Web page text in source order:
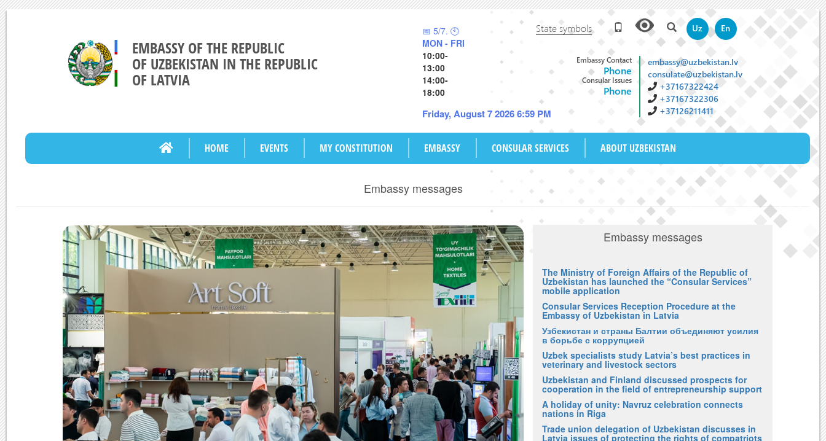
EMBASSY OF THE REPUBLIC
OF UZBEKISTAN IN THE REPUBLIC
OF LATVIA
📅 5/7. 🕙
MON - FRI
10:00-
13:00
14:00-
18:00
Friday, August 7 2026 6:59 PM
State symbols Uz En
Embassy Contact
Phone
Consular Issues
Phone
embassy@uzbekistan.lv
consulate@uzbekistan.lv
+37167322424
+37167322306
+37126211411
HOME EVENTS MY CONSTITUTION EMBASSY CONSULAR SERVICES ABOUT UZBEKISTAN
Embassy messages
Embassy messages
The Ministry of Foreign Affairs of the Republic of
Uzbekistan has launched the “Consular Services”
mobile application
Consular Services Reception Procedure at the
Embassy of Uzbekistan in Latvia
Узбекистан и страны Балтии объединяют усилия
в борьбе с коррупцией
Uzbek specialists study Latvia’s best practices in
veterinary and livestock sectors
Uzbekistan and Finland discussed prospects for
cooperation in the field of entrepreneurship support
A holiday of unity: Navruz celebration connects
nations in Riga
Trade union delegation of Uzbekistan discusses in
Latvia issues of protecting the rights of compatriots